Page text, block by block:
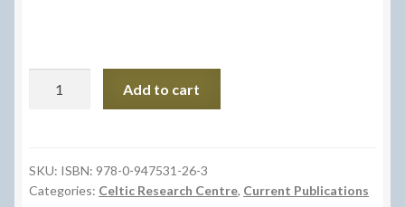
ac
Eraill
Add to cart
SKU: ISBN: 978-0-947531-26-3
Categories: Celtic Research Centre, Current Publications